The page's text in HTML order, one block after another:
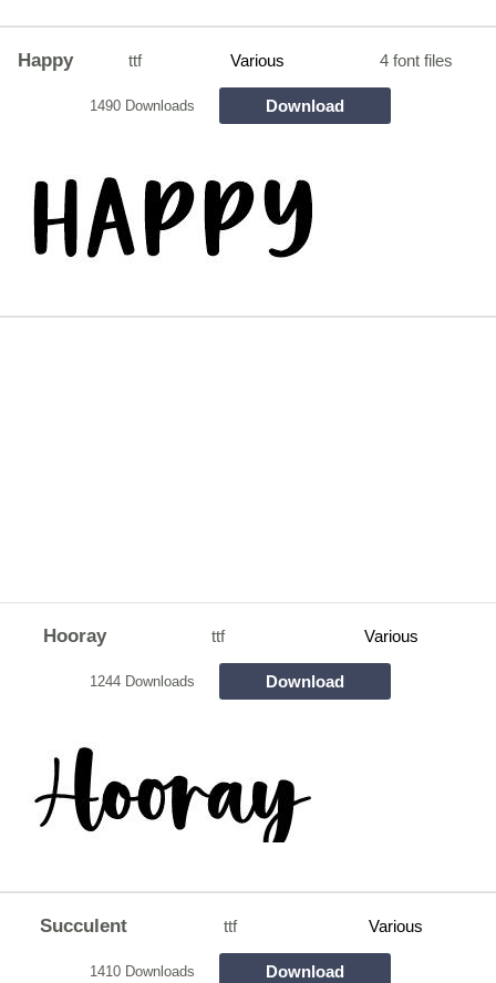
Happy ttf Various 4 font files
1490 Downloads Download
Hooray ttf Various
1244 Downloads Download
Succulent ttf Various
1410 Downloads Download